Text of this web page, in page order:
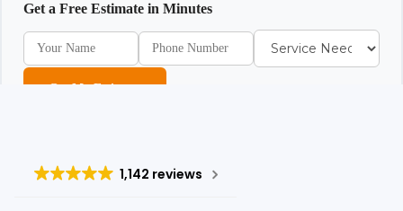
Get a Free Estimate in Minutes
Get My Estimate
1,142 reviews